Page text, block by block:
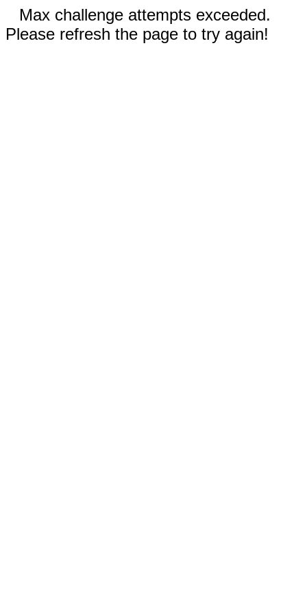
Max challenge attempts exceeded.
Please refresh the page to try again!